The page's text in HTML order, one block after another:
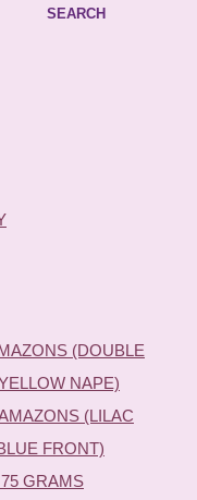
SEARCH
(DOUBLE
NAPE)
(LILAC
FRONT)
GRAMS